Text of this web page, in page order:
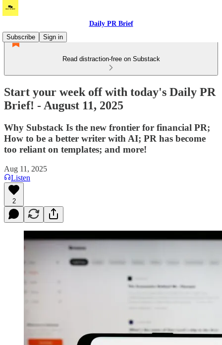
Daily PR Brief
Subscribe
Sign in
Read distraction-free on Substack
Start your week off with today's Daily PR
Brief! - August 11, 2025
Why Substack Is the new frontier for financial PR;
How to be a better writer with AI; PR has become
too reliant on templates; and more!
Aug 11, 2025
Listen
2